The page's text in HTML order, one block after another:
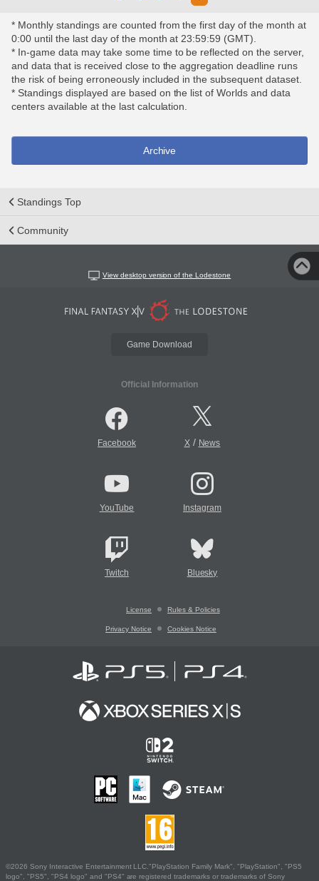
* Monthly standings are counted from the first day of the month at
0:00 until the last day of the month at 23:59:59 (GMT).
* In-game data may take some time to be reflected on the server,
and data that is received close to the aggregation deadline runs
the risk of being erroneously included in the subsequent dataset.
* Standings displayed are based on the list of Worlds and data
centers available at the last calculation.
Archive
Standings Top
Community
View desktop version of the Lodestone
Game Download
Official Information
Facebook X/ News
YouTube Instagram
Twitch Bluesky
License Rules & Policies
Privacy Notice Cookies Notice
©2026 Sony Interactive Entertainment LLC."PlayStation Family Mark", "PlayStation", "PS5
logo", "PS5", "PS4 logo" and "PS4" are registered trademarks or trademarks of Sony